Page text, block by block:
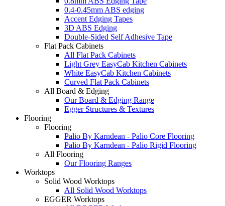
0.4-0.45mm ABS edging
Accent Edging Tapes
3D ABS Edging
Double-Sided Self Adhesive Tape
Flat Pack Cabinets
All Flat Pack Cabinets
Light Grey EasyCab Kitchen Cabinets
White EasyCab Kitchen Cabinets
Curved Flat Pack Cabinets
All Board & Edging
Our Board & Edging Range
Egger Structures & Textures
Flooring
Flooring
Palio By Karndean - Palio Core Flooring
Palio By Karndean - Palio Rigid Flooring
All Flooring
Our Flooring Ranges
Worktops
Solid Wood Worktops
All Solid Wood Worktops
EGGER Worktops